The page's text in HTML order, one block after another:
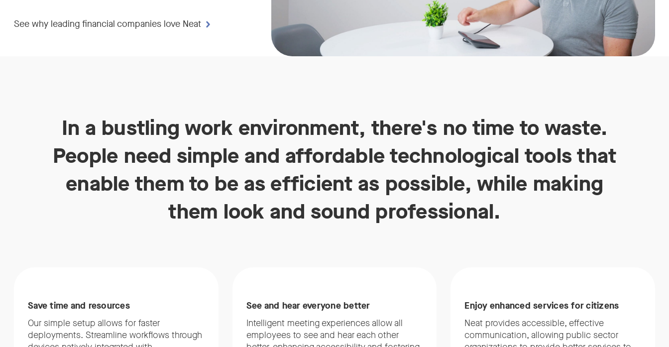
See why leading financial companies love Neat
In a bustling work environment, there's no time to waste.
People need simple and affordable technological tools that
enable them to be as efficient as possible, while making
them look and sound professional.
Save time and resources
Our simple setup allows for faster
deployments. Streamline workflows through
See and hear everyone better
Intelligent meeting experiences allow all
employees to see and hear each other
Enjoy enhanced services for citizens
Neat provides accessible, effective
communication, allowing public sector